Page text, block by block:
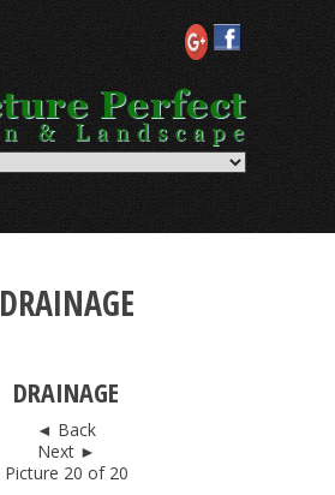
DRAINAGE
DRAINAGE
◄ Back
Next ►
Picture 20 of 20